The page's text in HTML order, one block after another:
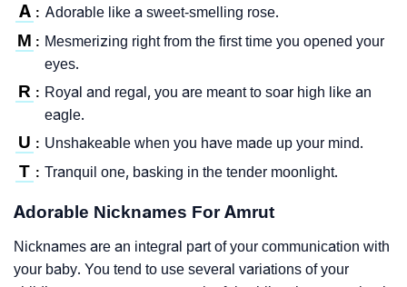
A : Adorable like a sweet-smelling rose.
M : Mesmerizing right from the first time you opened your
eyes.
R : Royal and regal, you are meant to soar high like an
eagle.
U : Unshakeable when you have made up your mind.
T : Tranquil one, basking in the tender moonlight.
Adorable Nicknames For Amrut
Nicknames are an integral part of your communication with
your baby. You tend to use several variations of your